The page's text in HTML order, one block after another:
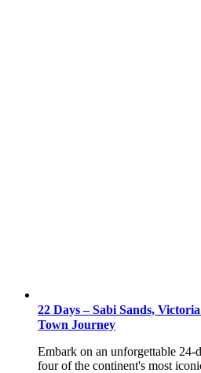
22 Days – Sabi Sands,
Town Journey
Embark on an unforgettable
four of the continent's most